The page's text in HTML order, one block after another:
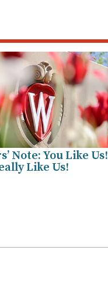
Note: You Like Us!
Like Us!